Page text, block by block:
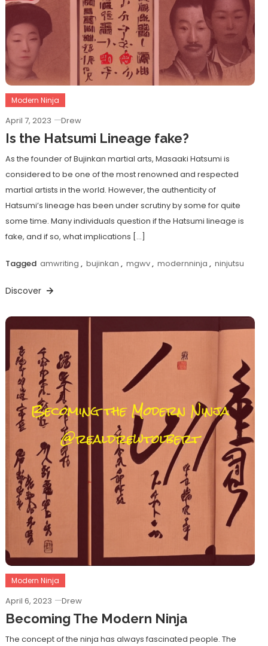
Modern Ninja
April 7, 2023 Drew
Is the Hatsumi Lineage fake?
As the founder of Bujinkan martial arts, Masaaki Hatsumi is
considered to be one of the most renowned and respected
martial artists in the world. However, the authenticity of
Hatsumi’s lineage has been under scrutiny by some for quite
some time. Many individuals question if the Hatsumi lineage is
fake, and if so, what implications […]
Tagged amwriting , bujinkan , mgwv, modernninja , ninjutsu
Discover
Modern Ninja
April 6, 2023 Drew
Becoming The Modern Ninja
The concept of the ninja has always fascinated people. The